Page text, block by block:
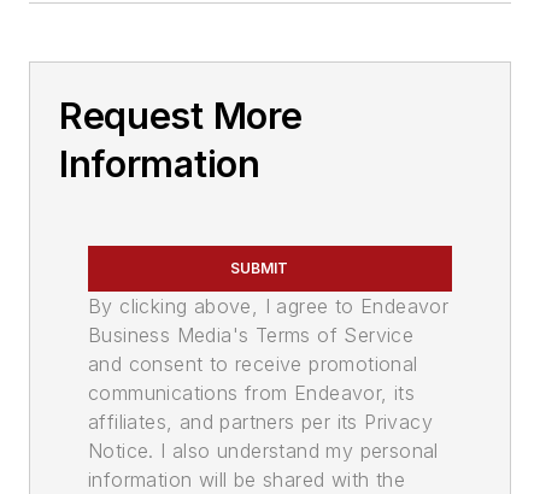
Request More
Information
SUBMIT
By clicking above, I agree to Endeavor
Business Media's Terms of Service
and consent to receive promotional
communications from Endeavor, its
affiliates, and partners per its Privacy
Notice. I also understand my personal
information will be shared with the